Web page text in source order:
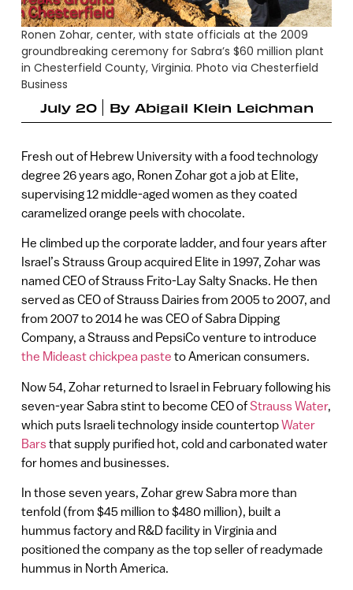
Ronen Zohar, center, with state officials at the 2009
groundbreaking ceremony for Sabra’s $60 million plant
in Chesterfield County, Virginia. Photo via Chesterfield
Business
July 20
By Abigail Klein Leichman
Fresh out of Hebrew University with a food technology
degree 26 years ago, Ronen Zohar got a job at Elite,
supervising 12 middle-aged women as they coated
caramelized orange peels with chocolate.
He climbed up the corporate ladder, and four years after
Israel’s Strauss Group acquired Elite in 1997, Zohar was
named CEO of Strauss Frito-Lay Salty Snacks. He then
served as CEO of Strauss Dairies from 2005 to 2007, and
from 2007 to 2014 he was CEO of Sabra Dipping
Company, a Strauss and PepsiCo venture to introduce
the Mideast chickpea paste to American consumers.
Now 54, Zohar returned to Israel in February following his
seven-year Sabra stint to become CEO ofStrauss Water,
which puts Israeli technology inside countertopWater
Barsthat supply purified hot, cold and carbonated water
for homes and businesses.
In those seven years, Zohar grew Sabra more than
tenfold (from $45 million to $480 million), built a
hummus factory and R&D facility in Virginia and
positioned the company as the top seller of readymade
hummus in North America.